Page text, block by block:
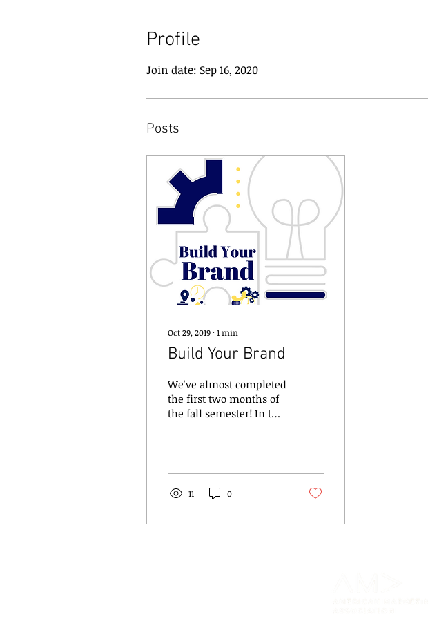
Profile
Join date: Sep 16, 2020
Posts
Oct 29, 2019 ∙ 1 min
Build Your Brand
We've almost completed
the first two months of
the fall semester! In this
competed and...
11 0